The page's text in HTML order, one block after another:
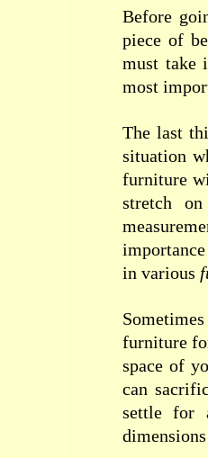
Before
piece of
must take
most
The last
situation
furniture
stretch
in various
furniture
space of
can
settle for